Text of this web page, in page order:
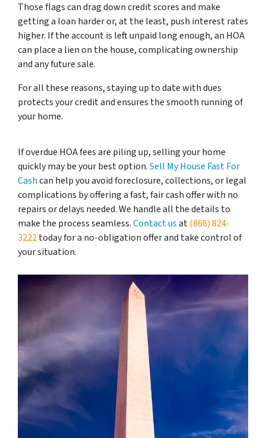
Those flags can drag down credit scores and make
getting a loan harder or, at the least, push interest rates
higher. If the account is left unpaid long enough, an HOA
can place a lien on the house, complicating ownership
and any future sale.
For all these reasons, staying up to date with dues
protects your credit and ensures the smooth running of
your home.
If overdue HOA fees are piling up, selling your home
quickly may be your best option.Sell My House Fast For
Cashcan help you avoid foreclosure, collections, or legal
complications by offering a fast, fair cash offer with no
repairs or delays needed. We handle all the details to
make the process seamless.Contact usat(866) 824-
3222today for a no-obligation offer and take control of
your situation.